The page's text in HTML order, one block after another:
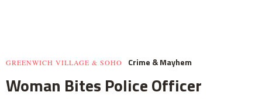
GREENWICH VILLAGE & SOHO Crime & Mayhem
Woman Bites Police Officer